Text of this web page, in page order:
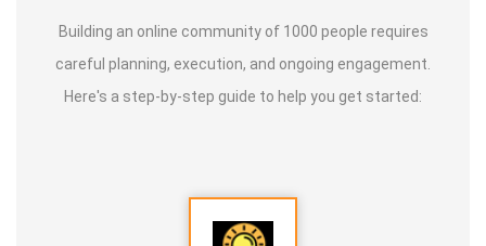
Building an online community of 1000 people requires
careful planning, execution, and ongoing engagement.
Here's a step-by-step guide to help you get started: